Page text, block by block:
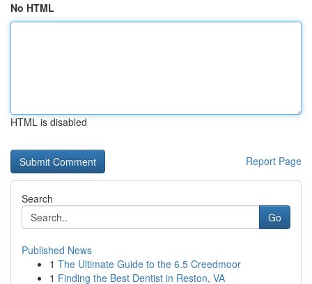
No HTML
HTML is disabled
Report Page
Search
Go
Published News
1 The Ultimate Guide to the 6.5 Creedmoor
1 Finding the Best Dentist in Reston, VA